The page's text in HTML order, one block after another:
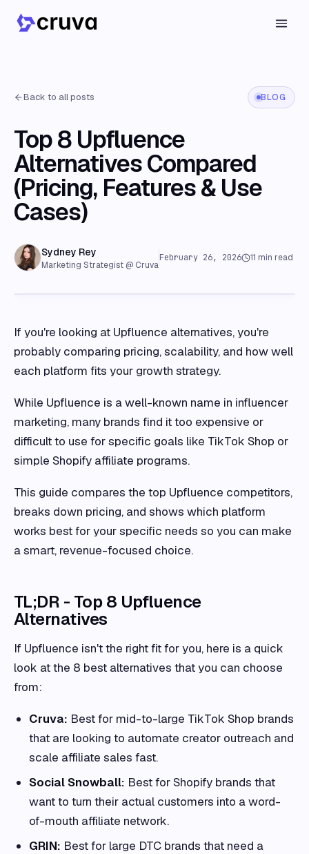
Back to all posts BLOG
Top 8 Upfluence
Alternatives Compared
(Pricing, Features & Use
Cases)
Sydney Rey
Marketing Strategist @ Cruva
February 26, 2026 11 min read
If you're looking at Upfluence alternatives, you're
probably comparing pricing, scalability, and how well
each platform fits your growth strategy.
While Upfluence is a well-known name in influencer
marketing, many brands find it too expensive or
difficult to use for specific goals like TikTok Shop or
simple Shopify affiliate programs.
This guide compares the top Upfluence competitors,
breaks down pricing, and shows which platform
works best for your specific needs so you can make
a smart, revenue-focused choice.
TL;DR - Top 8 Upfluence
Alternatives
If Upfluence isn't the right fit for you, here is a quick
look at the 8 best alternatives that you can choose
from:
Cruva: Best for mid-to-large TikTok Shop brands
that are looking to automate creator outreach and
scale affiliate sales fast.
Social Snowball: Best for Shopify brands that
want to turn their actual customers into a word-
of-mouth affiliate network.
GRIN: Best for large DTC brands that need a